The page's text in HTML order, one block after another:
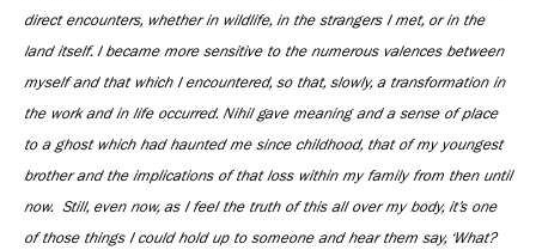
direct encounters, whether in wildlife, in the strangers I met, or in the
land itself. I became more sensitive to the numerous valences between
myself and that which I encountered, so that, slowly, a transformation in
the work and in life occurred. Nihil gave meaning and a sense of place
to a ghost which had haunted me since childhood, that of my youngest
brother and the implications of that loss within my family from then until
now. Still, even now, as I feel the truth of this all over my body, it’s one
of those things I could hold up to someone and hear them say, ‘What?